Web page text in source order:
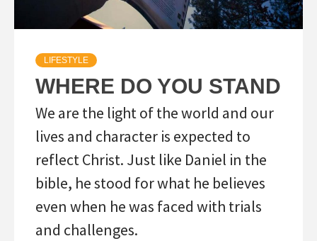
LIFESTYLE
WHERE DO YOU STAND
We are the light of the world and our
lives and character is expected to
reflect Christ. Just like Daniel in the
bible, he stood for what he believes
even when he was faced with trials
and challenges.